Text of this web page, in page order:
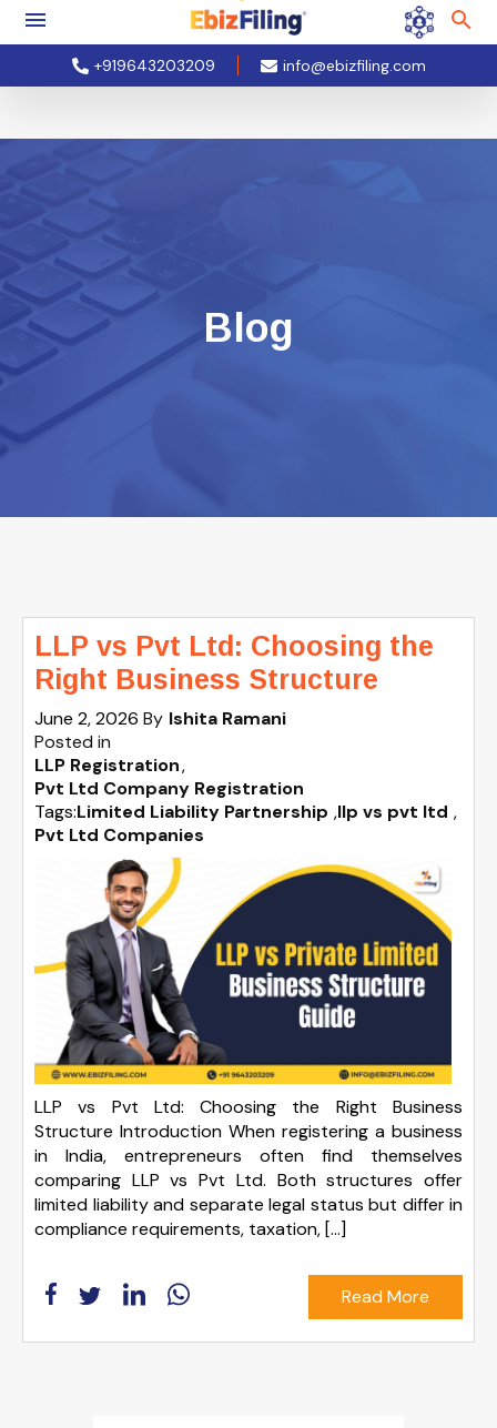
+919643203209 info@ebizfiling.com
Blog
LLP vs Pvt Ltd: Choosing the
Right Business Structure
June 2, 2026 By Ishita Ramani
Posted in
LLP Registration
Pvt Ltd Company Registration
Tags:Limited Liability Partnership ,llp vs pvt ltd ,
Pvt Ltd Companies
LLP vs Pvt Ltd: Choosing the Right Business
Structure Introduction When registering a business
in India, entrepreneurs often find themselves
comparing LLP vs Pvt Ltd. Both structures offer
limited liability and separate legal status but differ in
compliance requirements, taxation, […]
Read More